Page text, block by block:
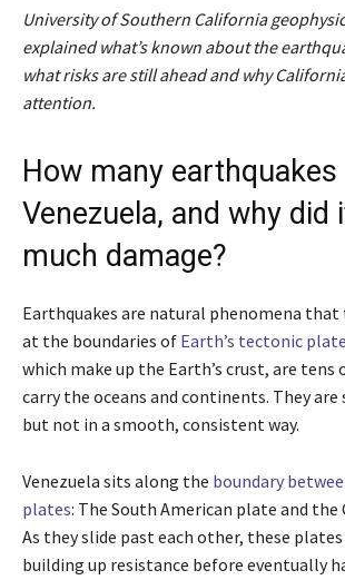
University of Southern California
explained what’s known about the
what risks are still ahead and why
attention.
How many earthquakes
Venezuela, and why did
much damage?
Earthquakes are natural phenomena
at the boundaries of Earth’s tectonic
which make up the Earth’s crust, are tens
carry the oceans and continents. They
but not in a smooth, consistent way.
Venezuela sits along the boundary
plates: The South American plate and the
As they slide past each other, these
building up resistance before eventually